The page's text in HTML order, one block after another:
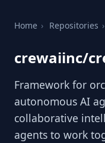
Home › Repositories ›
crewaiinc/
Framework for
autonomous AI
collaborative
agents to work